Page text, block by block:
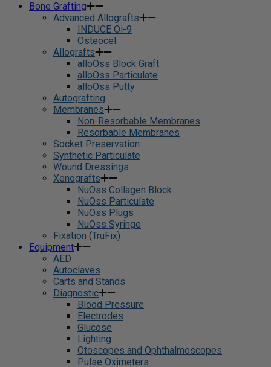
Bone Grafting
Advanced Allografts
INDUCE Oi-9
Osteocel
Allografts
alloOss Block Graft
alloOss Particulate
alloOss Putty
Autografting
Membranes
Non-Resorbable Membranes
Resorbable Membranes
Socket Preservation
Synthetic Particulate
Wound Dressings
Xenografts
NuOss Collagen Block
NuOss Particulate
NuOss Plugs
NuOss Syringe
Fixation (TruFix)
Equipment
AED
Autoclaves
Carts and Stands
Diagnostic
Blood Pressure
Electrodes
Glucose
Lighting
Otoscopes and Ophthalmoscopes
Pulse Oximeters